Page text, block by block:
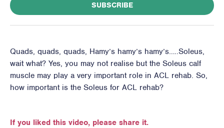
SUBSCRIBE
Quads, quads, quads, Hamy’s hamy’s hamy’s…..Soleus,
wait what? Yes, you may not realise but the Soleus calf
muscle may play a very important role in ACL rehab. So,
how important is the Soleus for ACL rehab?
If you liked this video, please share it.